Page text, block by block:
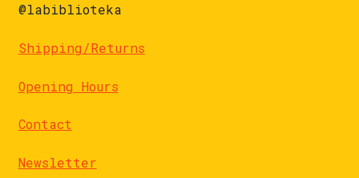
@labiblioteka
Shipping/Returns
Opening Hours
Contact
Newsletter